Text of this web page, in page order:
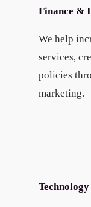
Finance &
We help
services,
policies
marketing.